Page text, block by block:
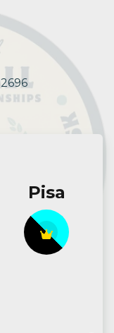
2696
Pisa